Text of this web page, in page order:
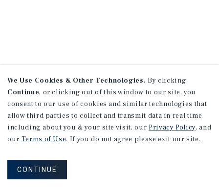
We Use Cookies & Other Technologies. By clicking
Continue, or clicking out of this window to our site, you
consent to our use of cookies and similar technologies that
allow third parties to collect and transmit data in real time
including about you & your site visit, our Privacy Policy, and
our Terms of Use. If you do not agree please exit our site.
CONTINUE